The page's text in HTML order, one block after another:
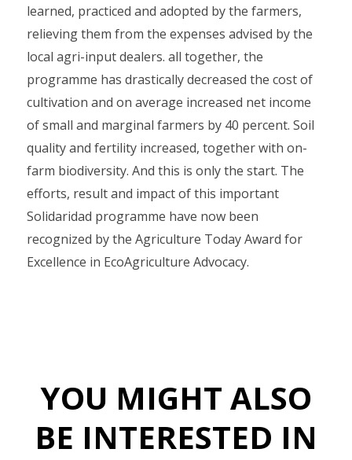
learned, practiced and adopted by the farmers,
relieving them from the expenses advised by the
local agri-input dealers. all together, the
programme has drastically decreased the cost of
cultivation and on average increased net income
of small and marginal farmers by 40 percent. Soil
quality and fertility increased, together with on-
farm biodiversity. And this is only the start. The
efforts, result and impact of this important
Solidaridad programme have now been
recognized by the Agriculture Today Award for
Excellence in EcoAgriculture Advocacy.
YOU MIGHT ALSO
BE INTERESTED IN